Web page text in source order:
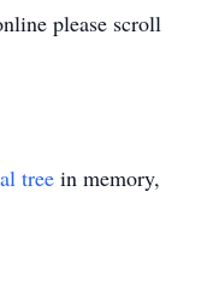
please scroll
tree in memory,